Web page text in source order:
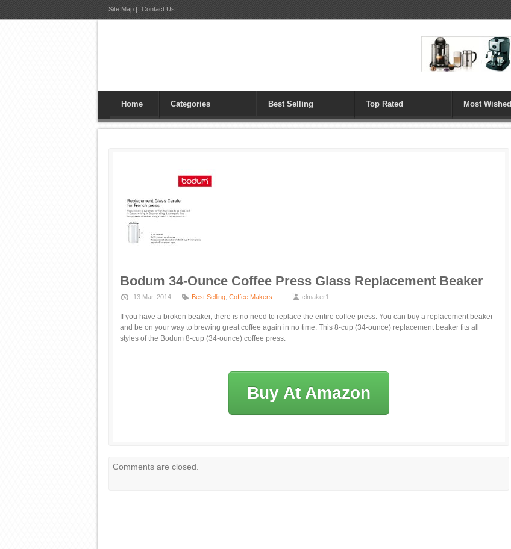
Site Map | Contact Us
Home Categories Best Selling Top Rated Most Wished
Bodum 34-Ounce Coffee Press Glass Replacement Beaker
13 Mar, 2014 Best Selling Coffee Makers clmaker1
If you have a broken beaker, there is no need to replace the entire coffee press. You can buy a replacement beaker
and be on your way to brewing great coffee again in no time. This 8-cup (34-ounce) replacement beaker fits all
styles of the Bodum 8-cup (34-ounce) coffee press.
Buy At Amazon
Comments are closed.